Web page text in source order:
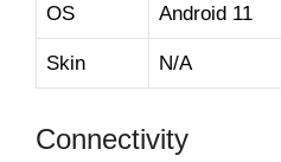
OS Android 11
Skin N/A
Connectivity